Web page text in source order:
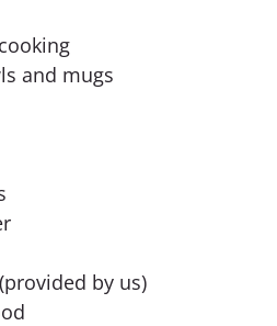
and mugs
by us)